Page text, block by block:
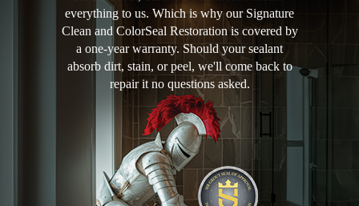
everything to us. Which is why our Signature
Clean and ColorSeal Restoration is covered by
a one-year warranty. Should your sealant
absorb dirt, stain, or peel, we'll come back to
repair it no questions asked.